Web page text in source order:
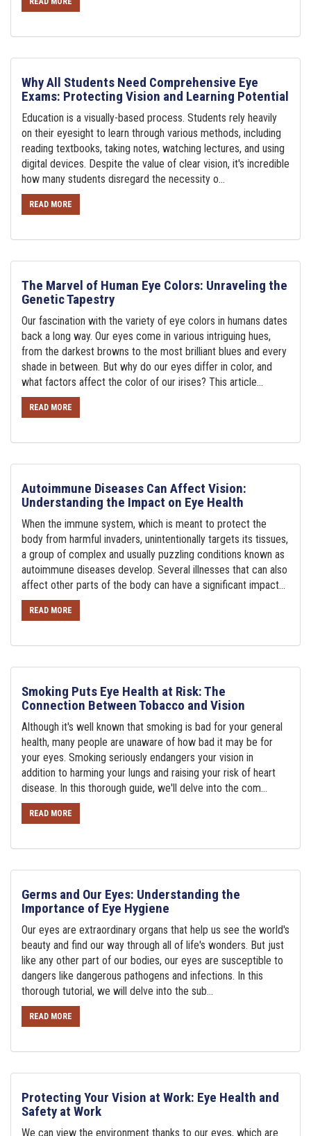
Why All Students Need Comprehensive Eye
Exams: Protecting Vision and Learning Potential
Education is a visually-based process. Students rely heavily
on their eyesight to learn through various methods, including
reading textbooks, taking notes, watching lectures, and using
digital devices. Despite the value of clear vision, it's incredible
how many students disregard the necessity o...
READ MORE
The Marvel of Human Eye Colors: Unraveling the
Genetic Tapestry
Our fascination with the variety of eye colors in humans dates
back a long way. Our eyes come in various intriguing hues,
from the darkest browns to the most brilliant blues and every
shade in between. But why do our eyes differ in color, and
what factors affect the color of our irises? This article...
READ MORE
Autoimmune Diseases Can Affect Vision:
Understanding the Impact on Eye Health
When the immune system, which is meant to protect the
body from harmful invaders, unintentionally targets its tissues,
a group of complex and usually puzzling conditions known as
autoimmune diseases develop. Several illnesses that can also
affect other parts of the body can have a significant impact...
READ MORE
Smoking Puts Eye Health at Risk: The
Connection Between Tobacco and Vision
Although it's well known that smoking is bad for your general
health, many people are unaware of how bad it may be for
your eyes. Smoking seriously endangers your vision in
addition to harming your lungs and raising your risk of heart
disease. In this thorough guide, we'll delve into the com...
READ MORE
Germs and Our Eyes: Understanding the
Importance of Eye Hygiene
Our eyes are extraordinary organs that help us see the world's
beauty and find our way through all of life's wonders. But just
like any other part of our bodies, our eyes are susceptible to
dangers like dangerous pathogens and infections. In this
thorough tutorial, we will delve into the sub...
READ MORE
Protecting Your Vision at Work: Eye Health and
Safety at Work
We can view the environment thanks to our eyes, which are